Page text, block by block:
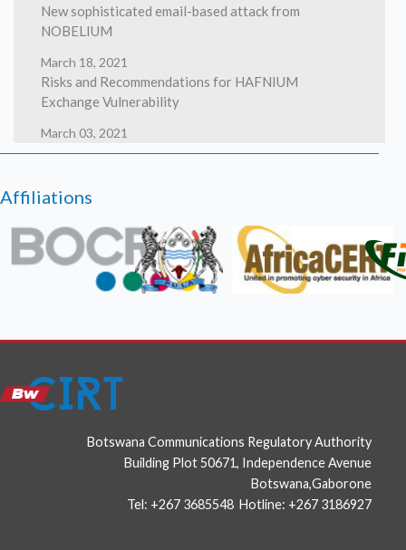
New sophisticated email-based attack from
NOBELIUM
March 18, 2021
Risks and Recommendations for HAFNIUM
Exchange Vulnerability
March 03, 2021
HAFNIUM targeting Exchange Servers with 0-day
March 02, 2021
High severity security flaws in Google Chrome
Affiliations
photo
Botswana Communications Regulatory Authority
Building Plot 50671, Independence Avenue
Botswana,Gaborone
Tel: +267 3685548 Hotline: +267 3186927